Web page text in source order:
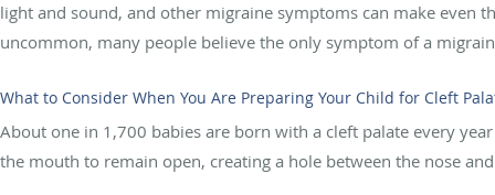
light and sound, and other migraine symptoms can make even
uncommon, many people believe the only symptom of a
What to Consider When You Are Preparing Your Child for Cleft
About one in 1,700 babies are born with a cleft palate every
the mouth to remain open, creating a hole between the nose